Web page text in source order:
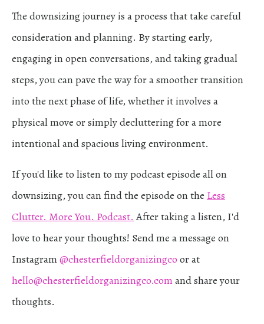
The downsizing journey is a process that take careful
consideration and planning. By starting early,
engaging in open conversations, and taking gradual
steps, you can pave the way for a smoother transition
into the next phase of life, whether it involves a
physical move or simply decluttering for a more
intentional and spacious living environment.
If you'd like to listen to my podcast episode all on
downsizing, you can find the episode on the Less
Clutter. More You. Podcast. After taking a listen, I'd
love to hear your thoughts! Send me a message on
Instagram@chesterfieldorganizingco or at
hello@chesterfieldorganizingco.comand share your
thoughts.